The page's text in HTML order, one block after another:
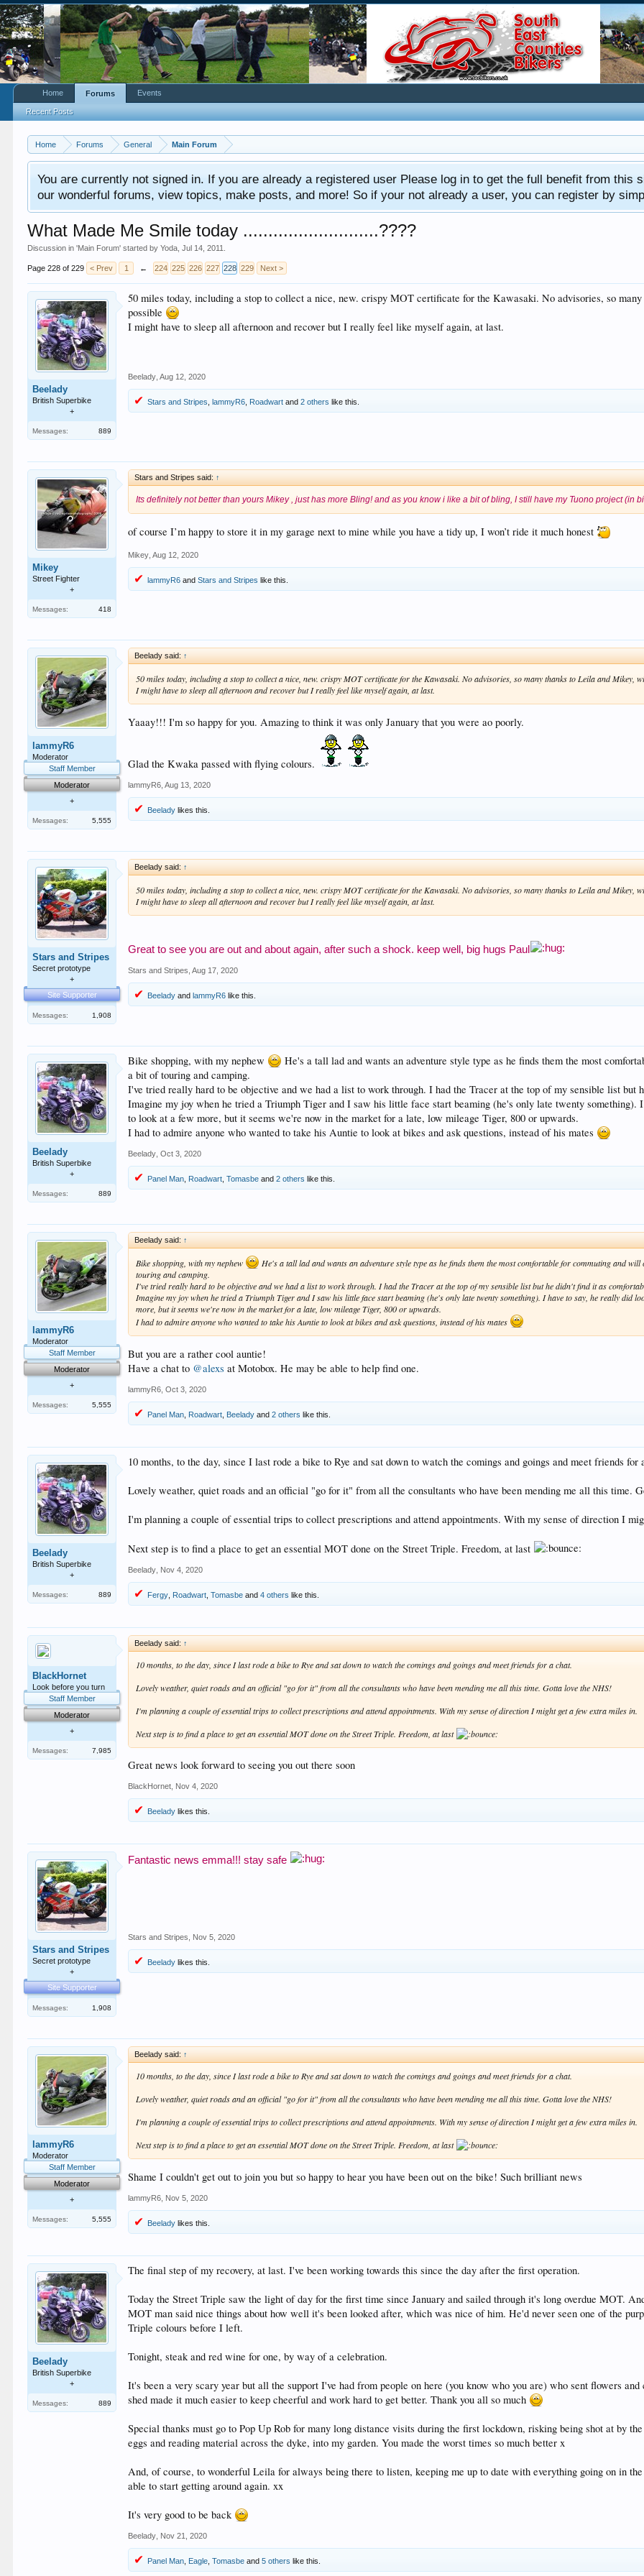
Home Forums General Main Forum
You are currently not signed in. If you are already a registered user Please log in to get the full benefit from
our wonderful forums, view topics, make posts, and more! So if your not already a user, you can register by
What Made Me Smile today ...........................????
Discussion in 'Main Forum' started byYoda ,Jul 14, 2011
Page 228 of 229 < Prev 1 ← 224 225 226 227 228 229 Next >
Beelady
British Superbike
+
Messages: 889
50 miles today, including a stop to collect a nice, new. crispy MOT certificate for the Kawasaki. No advisories, so
possible
I might have to sleep all afternoon and recover but I really feel like myself again, at last.
Beelady Aug 12, 2020
Stars and Stripes ,lammyR6 ,Roadwart and2 others like this.
Mikey
Street Fighter
+
Messages: 418
Stars and Stripes said: ↑
Its definitely not better than yours Mikey , just has more Bling! and as you know i like a bit of bling, I still have my Tuono project (in
of course I’m happy to store it in my garage next to mine while you have a tidy up, I won’t ride it much honest
Mikey Aug 12, 2020
lammyR6 andStars and Stripes like this.
lammyR6
Moderator
Staff Member
Moderator
+
Messages: 5,555
Beelady said: ↑
50 miles today, including a stop to collect a nice, new. crispy MOT certificate for the Kawasaki. No advisories, so many thanks to Leila and Mikey,
I might have to sleep all afternoon and recover but I really feel like myself again, at last.
Yaaay!!! I'm so happy for you. Amazing to think it was only January that you were ao poorly.
Glad the Kwaka passed with flying colours.
lammyR6 Aug 13, 2020
Beelady likes this.
Stars and Stripes
Secret prototype
+
Site Supporter
Messages: 1,908
Beelady said: ↑
50 miles today, including a stop to collect a nice, new. crispy MOT certificate for the Kawasaki. No advisories, so many thanks to Leila and Mikey,
I might have to sleep all afternoon and recover but I really feel like myself again, at last.
Great to see you are out and about again, after such a shock. keep well, big hugs Paul
Stars and Stripes Aug 17, 2020
Beelady andlammyR6 like this.
Beelady
British Superbike
+
Messages: 889
Bike shopping, with my nephew
He's a tall lad and wants an adventure style type as he finds them the most
a bit of touring and camping.
I've tried really hard to be objective and we had a list to work through. I had the Tracer at the top of my sensible list but
Imagine my joy when he tried a Triumph Tiger and I saw his little face start beaming (he's only late twenty
to look at a few more, but it seems we're now in the market for a late, low mileage Tiger, 800 or upwards.
I had to admire anyone who wanted to take his Auntie to look at bikes and ask questions, instead of his mates
Beelady Oct 3, 2020
Panel Man ,Roadwart ,Tomasbe and2 others like this.
lammyR6
Moderator
Staff Member
Moderator
+
Messages: 5,555
Beelady said: ↑
Bike shopping, with my nephew
He's a tall lad and wants an adventure style type as he finds them the most comfortable for commuting and
touring and camping.
I've tried really hard to be objective and we had a list to work through. I had the Tracer at the top of my sensible list but he didn't find it as
Imagine my joy when he tried a Triumph Tiger and I saw his little face start beaming (he's only late twenty something). I have to say, he really did
more, but it seems we're now in the market for a late, low mileage Tiger, 800 or upwards.
I had to admire anyone who wanted to take his Auntie to look at bikes and ask questions, instead of his mates
But you are a rather cool auntie!
Have a chat to @alexs at Motobox. He may be able to help find one.
lammyR6 Oct 3, 2020
Panel Man ,Roadwart ,Beelady and2 others like this.
Beelady
British Superbike
+
Messages: 889
10 months, to the day, since I last rode a bike to Rye and sat down to watch the comings and goings and meet friends for
Lovely weather, quiet roads and an official "go for it" from all the consultants who have been mending me all this time.
I'm planning a couple of essential trips to collect prescriptions and attend appointments. With my sense of direction I
Next step is to find a place to get an essential MOT done on the Street Triple. Freedom, at last
Beelady Nov 4, 2020
Fergy ,Roadwart ,Tomasbe and4 others like this.
BlackHornet
Look before you turn
Staff Member
Moderator
+
Messages: 7,985
Beelady said: ↑
10 months, to the day, since I last rode a bike to Rye and sat down to watch the comings and goings and meet friends for a chat.
Lovely weather, quiet roads and an official "go for it" from all the consultants who have been mending me all this time. Gotta love the NHS!
I'm planning a couple of essential trips to collect prescriptions and attend appointments. With my sense of direction I might get a few extra miles in.
Next step is to find a place to get an essential MOT done on the Street Triple. Freedom, at last
Great news look forward to seeing you out there soon
BlackHornet Nov 4, 2020
Beelady likes this.
Stars and Stripes
Secret prototype
+
Site Supporter
Messages: 1,908
Fantastic news emma!!! stay safe
Stars and Stripes Nov 5, 2020
Beelady likes this.
lammyR6
Moderator
Staff Member
Moderator
+
Messages: 5,555
Beelady said: ↑
10 months, to the day, since I last rode a bike to Rye and sat down to watch the comings and goings and meet friends for a chat.
Lovely weather, quiet roads and an official "go for it" from all the consultants who have been mending me all this time. Gotta love the NHS!
I'm planning a couple of essential trips to collect prescriptions and attend appointments. With my sense of direction I might get a few extra miles in.
Next step is to find a place to get an essential MOT done on the Street Triple. Freedom, at last
Shame I couldn't get out to join you but so happy to hear you have been out on the bike! Such brilliant news
lammyR6 Nov 5, 2020
Beelady likes this.
Beelady
British Superbike
+
Messages: 889
The final step of my recovery, at last. I've been working towards this since the day after the first operation.
Today the Street Triple saw the light of day for the first time since January and sailed through it's long overdue MOT.
MOT man said nice things about how well it's been looked after, which was nice of him. He'd never seen one of the
Triple colours before I left.
Tonight, steak and red wine for one, by way of a celebration.
It's been a very scary year but all the support I've had from people on here (you know who you are) who sent flowers
shed made it much easier to keep cheerful and work hard to get better. Thank you all so much
Special thanks must go to Pop Up Rob for many long distance visits during the first lockdown, risking being shot at by
eggs and reading material across the dyke, into my garden. You made the worst times so much better x
And, of course, to wonderful Leila for always being there to listen, keeping me up to date with everything going on in
able to start getting around again. xx
It's very good to be back
Beelady Nov 21, 2020
Panel Man ,Eagle ,Tomasbe and5 others like this.
Home Forums
Recent Posts
Events